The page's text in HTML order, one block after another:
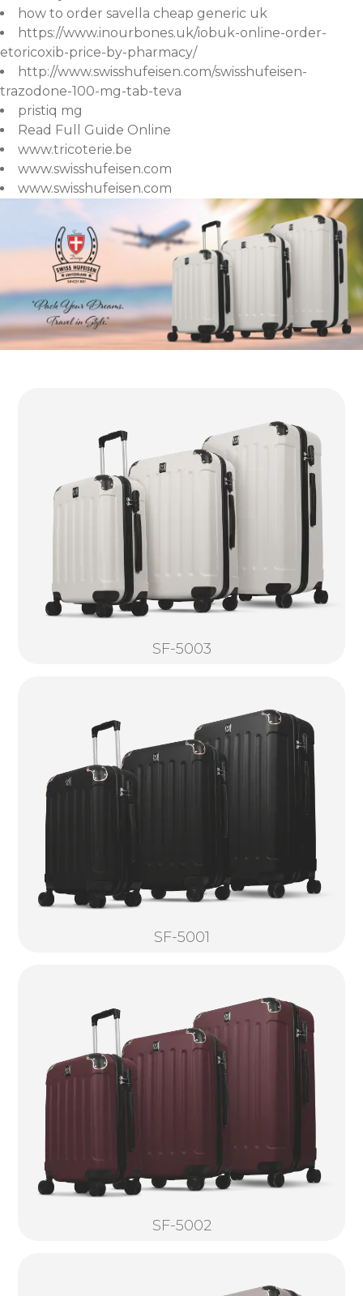
how to order savella cheap generic uk
https://www.inourbones.uk/iobuk-online-order-
etoricoxib-price-by-pharmacy/
http://www.swisshufeisen.com/swisshufeisen-
trazodone-100-mg-tab-teva
pristiq mg
Read Full Guide Online
www.tricoterie.be
www.swisshufeisen.com
www.swisshufeisen.com
SF-5003
SF-5001
SF-5002